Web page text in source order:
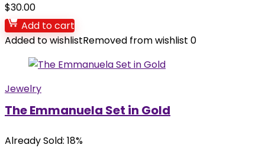
$30.00
Add to cart
Added to wishlistRemoved from wishlist 0
Jewelry
The Emmanuela Set in Gold
Already Sold: 18%